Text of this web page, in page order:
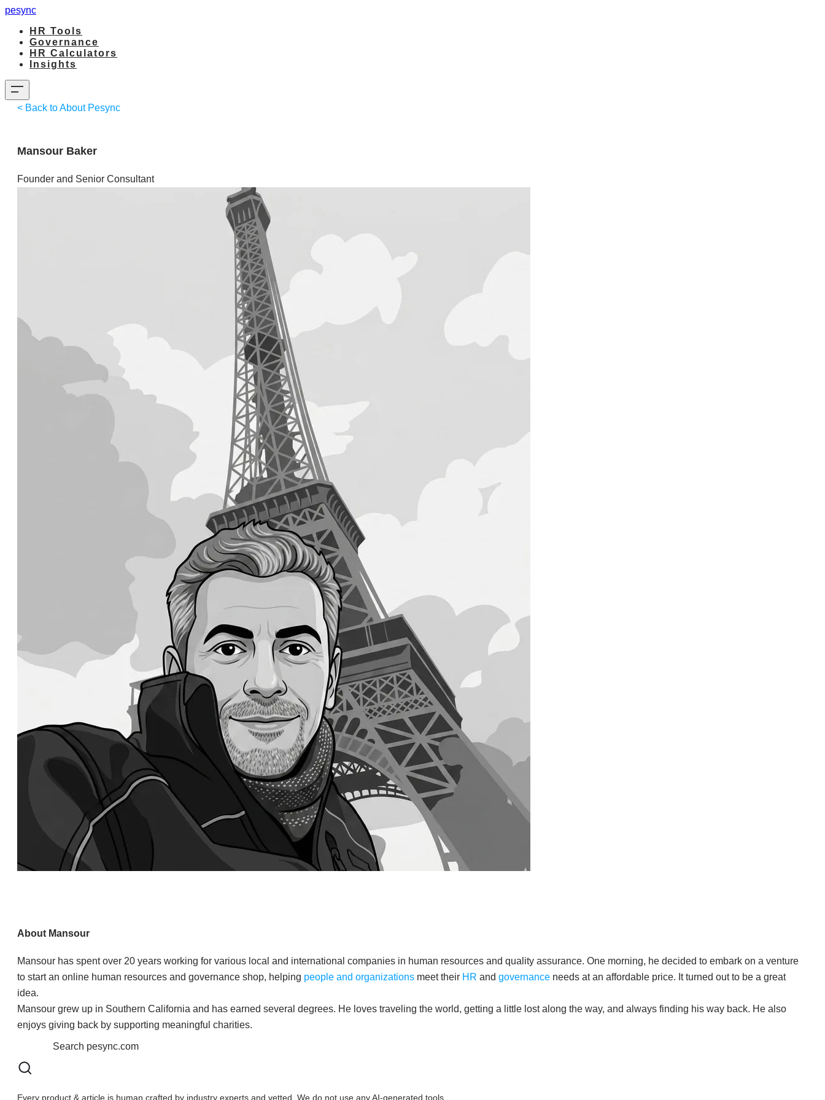
pesync
HR Tools
Governance
HR Calculators
Insights
< Back to About Pesync
Mansour Baker
Founder and Senior Consultant
About Mansour
Mansour has spent over 20 years working for various local and international companies in human resources and quality assurance. One morning, he decided to embark on a venture
to start an online human resources and governance shop, helping people and organizations meet their HR and governance needs at an affordable price. It turned out to be a great
idea.
Mansour grew up in Southern California and has earned several degrees. He loves traveling the world, getting a little lost along the way, and always finding his way back. He also
enjoys giving back by supporting meaningful charities.​
Every product & article is human crafted by industry experts and vetted. We do not use any AI-generated tools.